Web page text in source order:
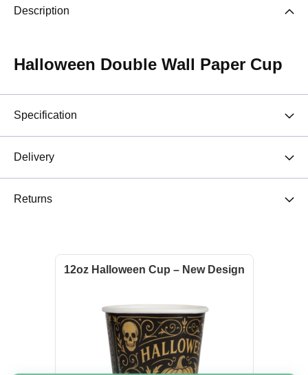
Description
Halloween Double Wall Paper Cup
Specification
Delivery
Returns
12oz Halloween Cup – New Design